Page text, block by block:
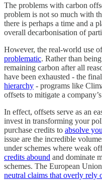
The problems with carbon
problem is not so much with
there is perhaps a time and a
overall decarbonisation of
However, the real-world use
problematic. Rather than
remaining carbon after all
have been exhausted - the
hierarchy - programs like
offsets to mitigate a
In effect, offsets serve as an
invest in transforming your
purchase credits to absolve
issue are the incredible
under schemes where weak
credits abound and dominate
schemes. The European
neutral claims that overly rely